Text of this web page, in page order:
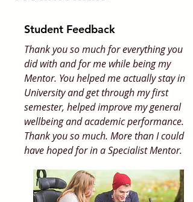
Student Feedback
Thank you so much for everything you
did with and for me while being my
Mentor. You helped me actually stay in
University and get through my first
semester, helped improve my general
wellbeing and academic performance.
Thank you so much. More than I could
have hoped for in a Specialist Mentor.